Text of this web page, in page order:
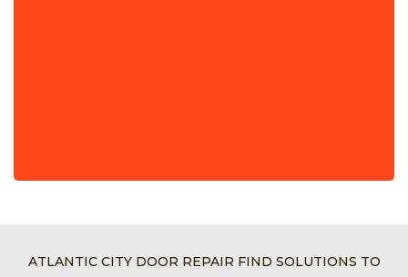
ATLANTIC CITY DOOR REPAIR FIND SOLUTIONS TO